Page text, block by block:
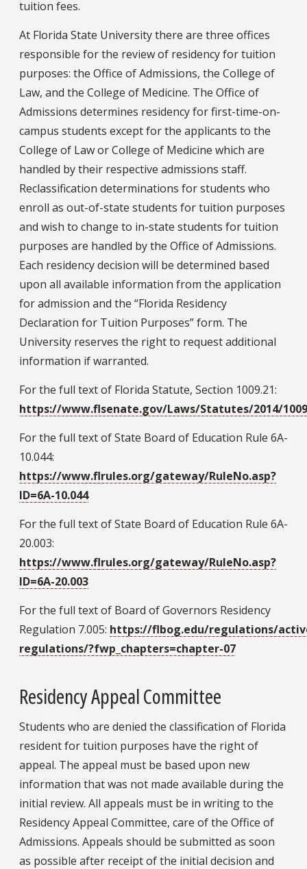
tuition fees.
At Florida State University there are three offices
responsible for the review of residency for tuition
purposes: the Office of Admissions, the College of
Law, and the College of Medicine. The Office of
Admissions determines residency for first-time-on-
campus students except for the applicants to the
College of Law or College of Medicine which are
handled by their respective admissions staff.
Reclassification determinations for students who
enroll as out-of-state students for tuition purposes
and wish to change to in-state students for tuition
purposes are handled by the Office of Admissions.
Each residency decision will be determined based
upon all available information from the application
for admission and the “Florida Residency
Declaration for Tuition Purposes” form. The
University reserves the right to request additional
information if warranted.
For the full text of Florida Statute, Section 1009.21:
https://www.flsenate.gov/Laws/Statutes/2014/
For the full text of State Board of Education Rule 6A-
10.044:
https://www.flrules.org/gateway/RuleNo.asp?
ID=6A-10.044
For the full text of State Board of Education Rule 6A-
20.003:
https://www.flrules.org/gateway/RuleNo.asp?
ID=6A-20.003
For the full text of Board of Governors Residency
Regulation 7.005: https://flbog.edu/regulations/
regulations/?fwp_chapters=chapter-07
Residency Appeal Committee
Students who are denied the classification of Florida
resident for tuition purposes have the right of
appeal. The appeal must be based upon new
information that was not made available during the
initial review. All appeals must be in writing to the
Residency Appeal Committee, care of the Office of
Admissions. Appeals should be submitted as soon
as possible after receipt of the initial decision and